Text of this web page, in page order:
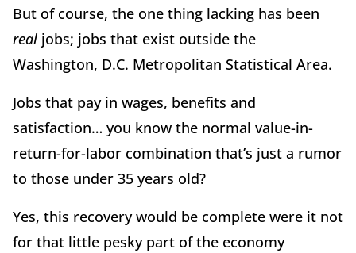
But of course, the one thing lacking has been
real jobs; jobs that exist outside the
Washington, D.C. Metropolitan Statistical Area.
Jobs that pay in wages, benefits and
satisfaction… you know the normal value-in-
return-for-labor combination that’s just a rumor
to those under 35 years old?
Yes, this recovery would be complete were it not
for that little pesky part of the economy